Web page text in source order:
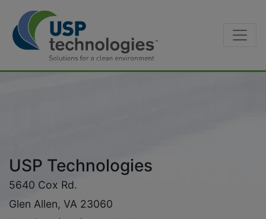
USP Technologies
5640 Cox Rd.
Glen Allen, VA 23060